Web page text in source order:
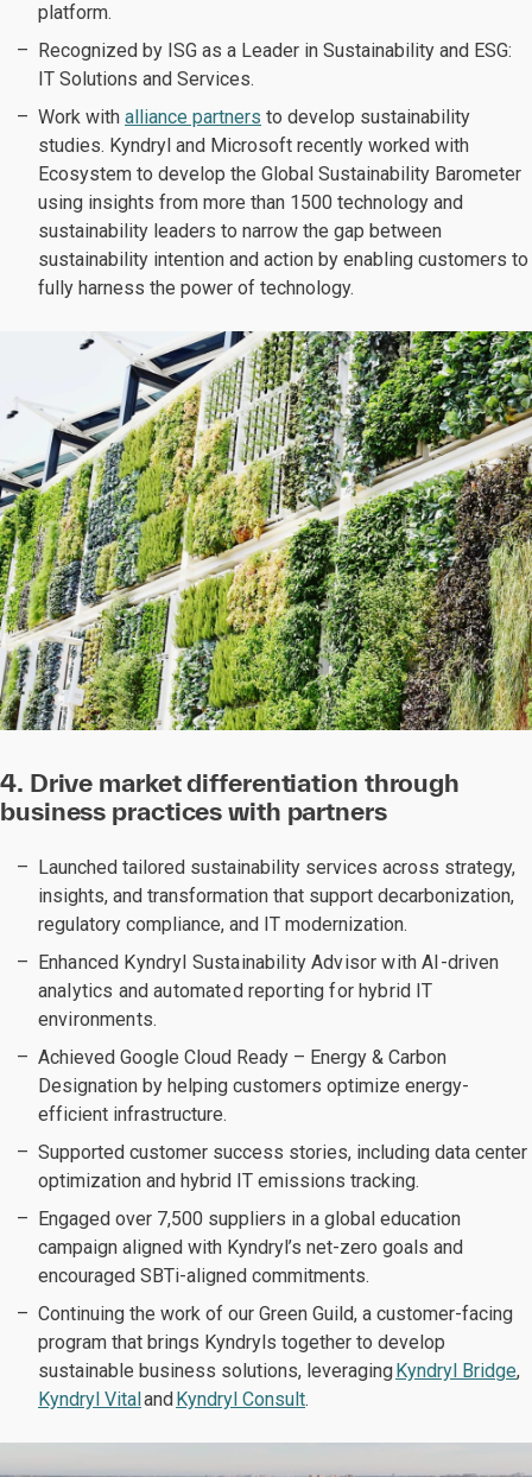
platform.
Recognized by ISG as a Leader in Sustainability and ESG:
IT Solutions and Services.
Work with alliance partners to develop sustainability
studies. Kyndryl and Microsoft recently worked with
Ecosystem to develop the Global Sustainability Barometer
using insights from more than 1500 technology and
sustainability leaders to narrow the gap between
sustainability intention and action by enabling customers to
fully harness the power of technology.
4. Drive market differentiation through
business practices with partners
Launched tailored sustainability services across strategy,
insights, and transformation that support decarbonization,
regulatory compliance, and IT modernization.
Enhanced Kyndryl Sustainability Advisor with AI-driven
analytics and automated reporting for hybrid IT
environments.
Achieved Google Cloud Ready – Energy & Carbon
Designation by helping customers optimize energy-
efficient infrastructure.
Supported customer success stories, including data center
optimization and hybrid IT emissions tracking.
Engaged over 7,500 suppliers in a global education
campaign aligned with Kyndryl’s net-zero goals and
encouraged SBTi-aligned commitments.
Continuing the work of our Green Guild, a customer-facing
program that brings Kyndryls together to develop
sustainable business solutions, leveragingKyndryl Bridge,
Kyndryl VitalandKyndryl Consult.